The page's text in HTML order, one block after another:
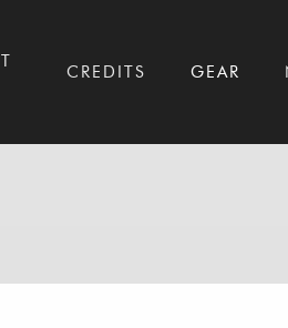
CREDITS GEAR